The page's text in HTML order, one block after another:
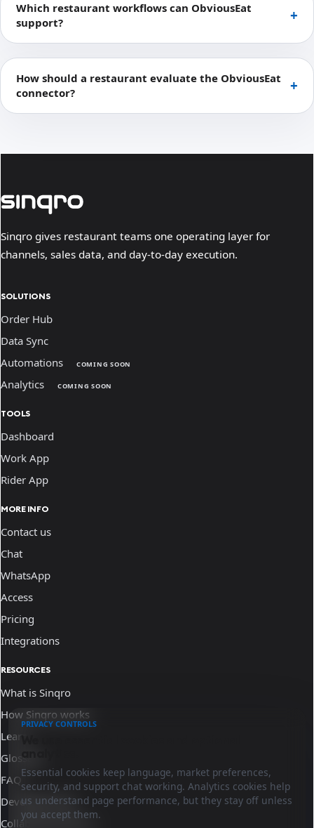
Which restaurant workflows can ObviousEat
support?
How should a restaurant evaluate the ObviousEat
connector?
Sinqro gives restaurant teams one operating layer for
channels, sales data, and day-to-day execution.
SOLUTIONS
Order Hub
Data Sync
Automations
COMING SOON
Analytics COMING SOON
TOOLS
Dashboard
Work App
Rider App
MORE INFO
Contact us
Chat
WhatsApp
Access
Pricing
Integrations
RESOURCES
What is Sinqro
How Sinqro works
Learn
Glossary
FAQ
Developer docs
Collaborate with us
PRIVACY CONTROLS
Essential cookies keep language, market preferences,
security, and support chat working. Analytics cookies help
us understand page performance, but they stay off unless
you accept them.